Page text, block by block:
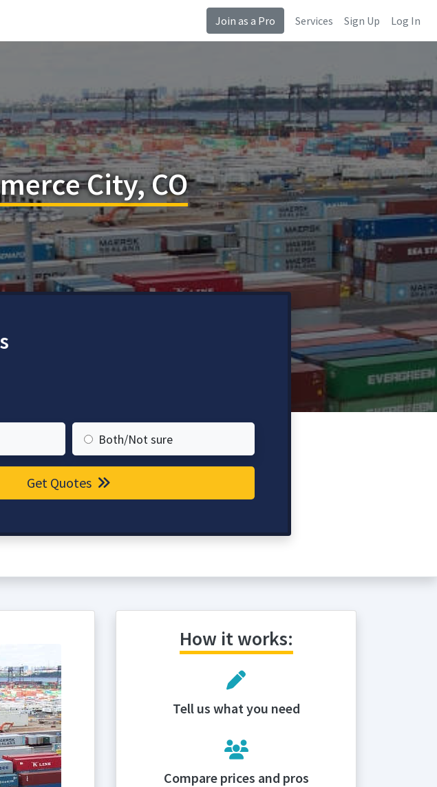
Join as a Pro Services Sign Up Log In
City, CO
Both/Not sure
Get Quotes
How it works:
Tell us what you need
Compare prices and pros